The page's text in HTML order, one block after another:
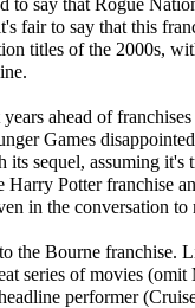
to say that Rogue
fair to say that this
titles of the 2000s,
ahead of
Games
sequel, assuming it's
Harry Potter franchise
in the conversation to
the Bourne franchise.
series of movies (omit
performer